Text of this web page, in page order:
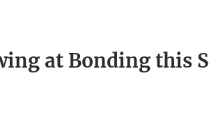
at Bonding this